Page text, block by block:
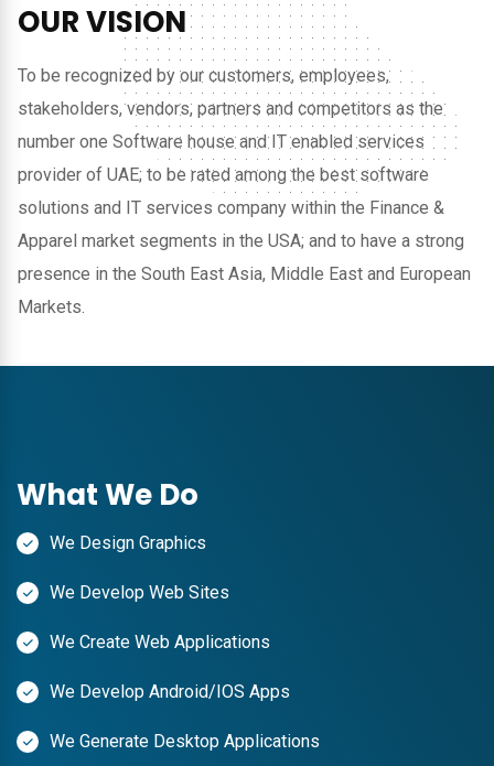
OUR VISION
To be recognized by our customers, employees,
stakeholders, vendors, partners and competitors as the
number one Software house and IT enabled services
provider of UAE; to be rated among the best software
solutions and IT services company within the Finance &
Apparel market segments in the USA; and to have a strong
presence in the South East Asia, Middle East and European
Markets.
What We Do
We Design Graphics
We Develop Web Sites
We Create Web Applications
We Develop Android/IOS Apps
We Generate Desktop Applications